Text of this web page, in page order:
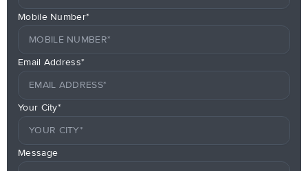
Mobile Number*
Email Address*
Your City*
Message